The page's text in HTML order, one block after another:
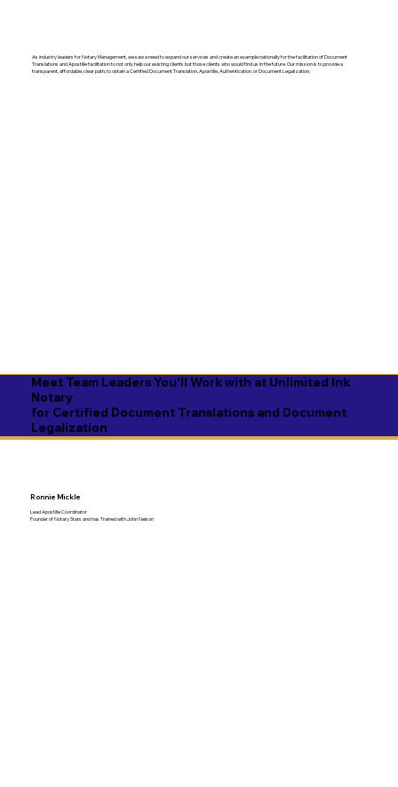
As industry leaders for Notary Management, we saw a need to expand our services and create an example nationally for the facilitation of Document
Translations and Apostille facilitation to not only help our existing clients but those clients who would find us in the future. Our mission is to provide a
transparent, affordable, clear path, to obtain a Certified Document Translation, Apostille, Authentication, or Document Legalization.
Meet Team Leaders You'll Work with at Unlimited Ink
Notary
for Certified Document Translations and Document
Legalization
Ronnie Mickle
Lead Apostille Coordinator
Founder of Notary Stars and has Trained with John Nelson